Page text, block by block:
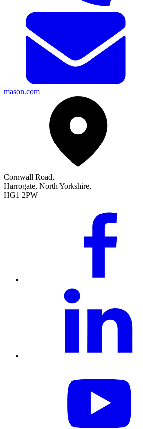
mason.com
Cornwall Road,
Harrogate, North Yorkshire,
HG1 2PW